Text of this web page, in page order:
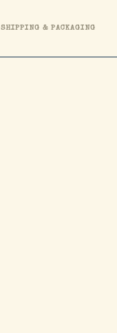
SHIPPING & PACKAGING